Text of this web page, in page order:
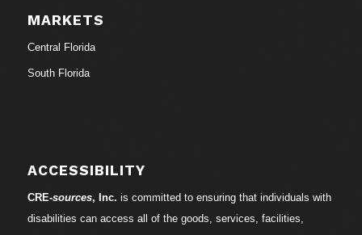
MARKETS
Central Florida
South Florida
ACCESSIBILITY
CRE-sources, Inc. is committed to ensuring that individuals with
disabilities can access all of the goods, services, facilities,